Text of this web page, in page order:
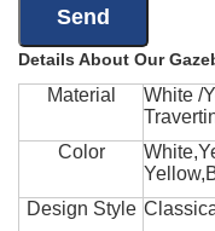
Details About Our
Material
White /
Color
Design Style